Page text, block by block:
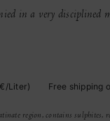
in a very disciplined
Liter) Free shipping
region, contains